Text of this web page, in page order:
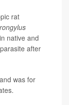
rat
native and
after
was for